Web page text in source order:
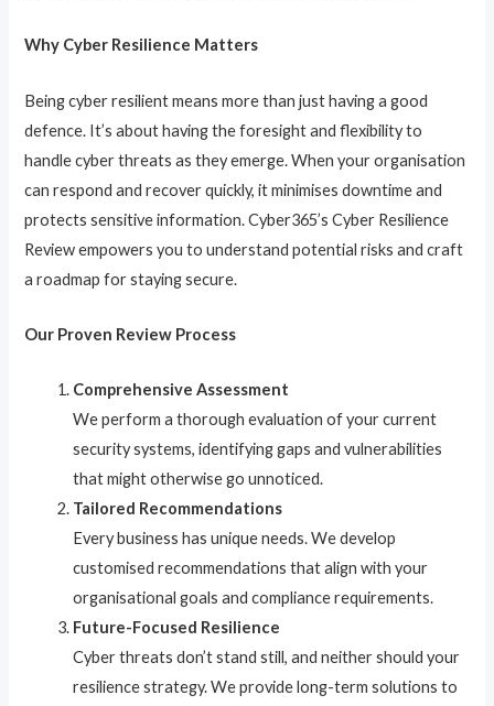
Why Cyber Resilience Matters
Being cyber resilient means more than just having a good
defence. It’s about having the foresight and flexibility to
handle cyber threats as they emerge. When your organisation
can respond and recover quickly, it minimises downtime and
protects sensitive information. Cyber365’s Cyber Resilience
Review empowers you to understand potential risks and craft
a roadmap for staying secure.
Our Proven Review Process
Comprehensive Assessment
We perform a thorough evaluation of your current
security systems, identifying gaps and vulnerabilities
that might otherwise go unnoticed.
Tailored Recommendations
Every business has unique needs. We develop
customised recommendations that align with your
organisational goals and compliance requirements.
Future-Focused Resilience
Cyber threats don’t stand still, and neither should your
resilience strategy. We provide long-term solutions to